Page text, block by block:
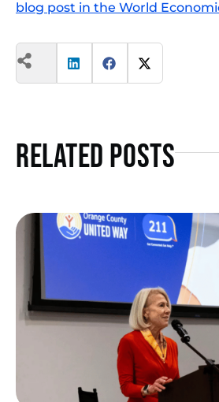
blog post in the World
Related Posts